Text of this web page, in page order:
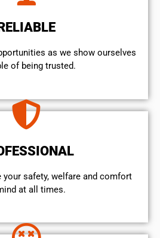
as we show ourselves
of being trusted.
your safety, welfare and comfort
at all times.